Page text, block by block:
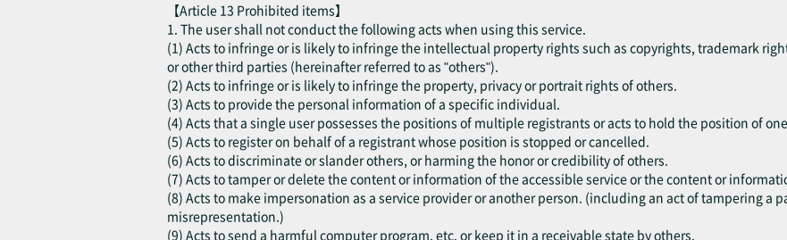
【Article 13 Prohibited items】
1. The user shall not conduct the following acts when using this service.
(1) Acts to infringe or is likely to infringe the intellectual property rights such as copyrights, trademark
or other third parties (hereinafter referred to as "others").
(2) Acts to infringe or is likely to infringe the property, privacy or portrait rights of others.
(3) Acts to provide the personal information of a specific individual.
(4) Acts that a single user possesses the positions of multiple registrants or acts to hold the position of
(5) Acts to register on behalf of a registrant whose position is stopped or cancelled.
(6) Acts to discriminate or slander others, or harming the honor or credibility of others.
(7) Acts to tamper or delete the content or information of the accessible service or the content or
(8) Acts to make impersonation as a service provider or another person. (including an act of tampering a
misrepresentation.)
(9) Acts to send a harmful computer program, etc. or keep it in a receivable state by others.